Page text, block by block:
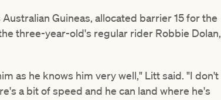
Guineas, allocated barrier 15 for the
three-year-old's regular rider Robbie Dolan,
as he knows him very well," Litt said. "I don't
a bit of speed and he can land where he's